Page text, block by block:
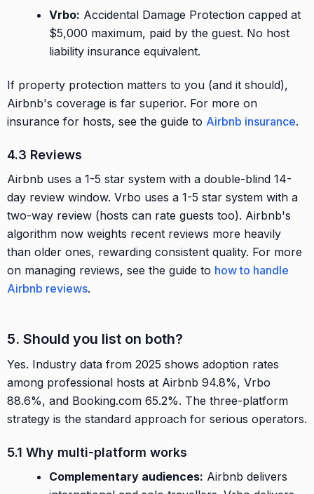
Vrbo: Accidental Damage Protection capped at
$5,000 maximum, paid by the guest. No host
liability insurance equivalent.
If property protection matters to you (and it should),
Airbnb's coverage is far superior. For more on
insurance for hosts, see the guide to Airbnb insurance.
4.3 Reviews
Airbnb uses a 1-5 star system with a double-blind 14-
day review window. Vrbo uses a 1-5 star system with a
two-way review (hosts can rate guests too). Airbnb's
algorithm now weights recent reviews more heavily
than older ones, rewarding consistent quality. For more
on managing reviews, see the guide to how to handle
Airbnb reviews.
5. Should you list on both?
Yes. Industry data from 2025 shows adoption rates
among professional hosts at Airbnb 94.8%, Vrbo
88.6%, and Booking.com 65.2%. The three-platform
strategy is the standard approach for serious operators.
5.1 Why multi-platform works
Complementary audiences: Airbnb delivers